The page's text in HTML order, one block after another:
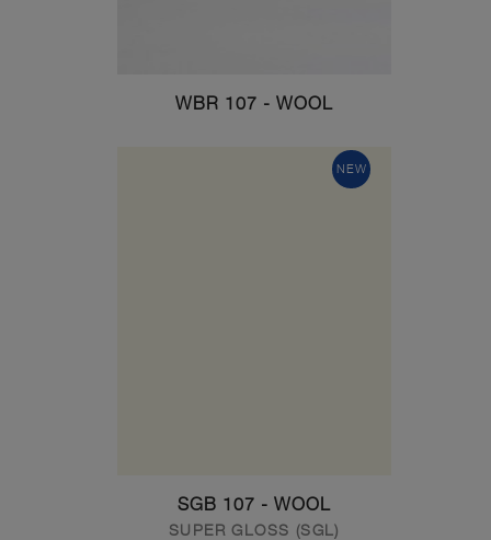
WBR 107 - WOOL
NEW
SGB 107 - WOOL
SUPER GLOSS (SGL)